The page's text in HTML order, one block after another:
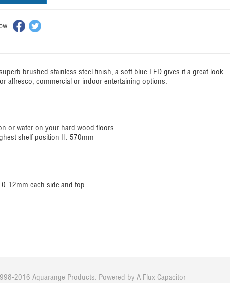
brushed stainless steel finish, a soft blue LED gives it a great look
alfresco, commercial or indoor entertaining options.
or water on your hard wood floors.
shelf position H: 570mm
12mm each side and top.
2016 Aquarange Products. Powered by A Flux Capacitor